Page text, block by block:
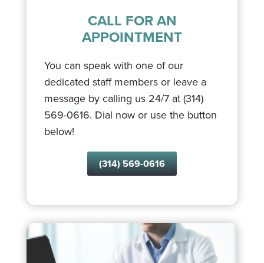
CALL FOR AN
APPOINTMENT
You can speak with one of our
dedicated staff members or leave a
message by calling us 24/7 at (314)
569-0616. Dial now or use the button
below!
(314) 569-0616